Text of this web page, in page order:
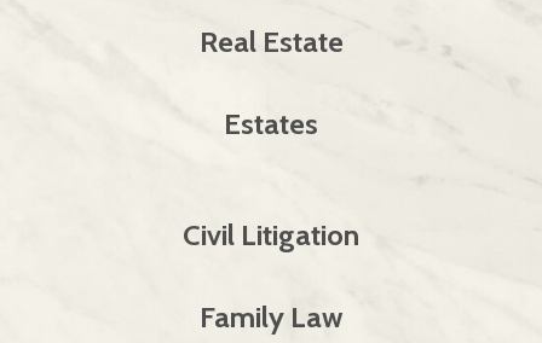
Real Estate
Estates
Civil Litigation
Family Law